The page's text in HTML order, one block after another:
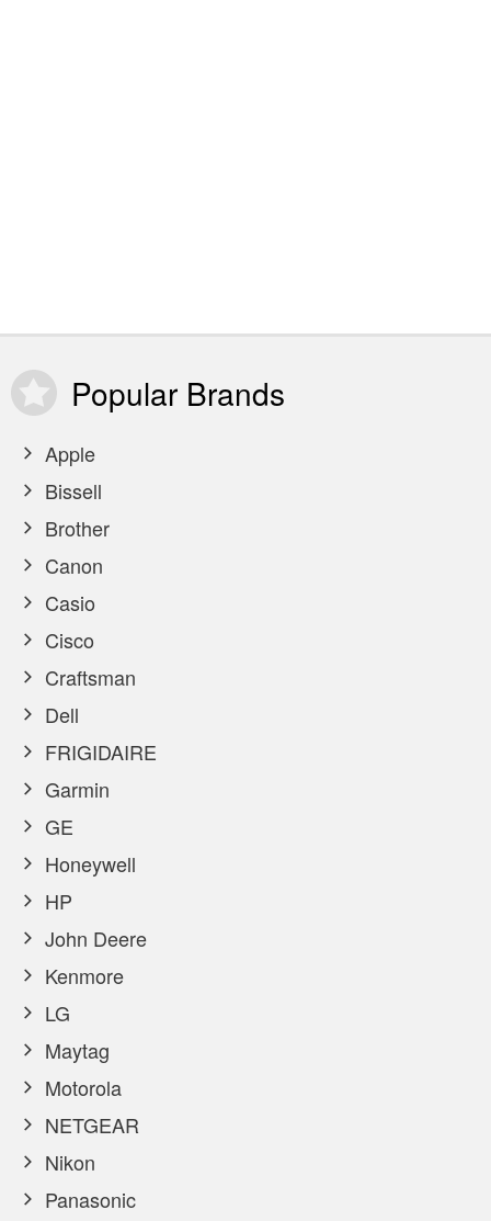
Popular Brands
Apple
Bissell
Brother
Canon
Casio
Cisco
Craftsman
Dell
FRIGIDAIRE
Garmin
GE
Honeywell
HP
John Deere
Kenmore
LG
Maytag
Motorola
NETGEAR
Nikon
Panasonic